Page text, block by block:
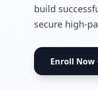
build
secure high-
Enroll Now